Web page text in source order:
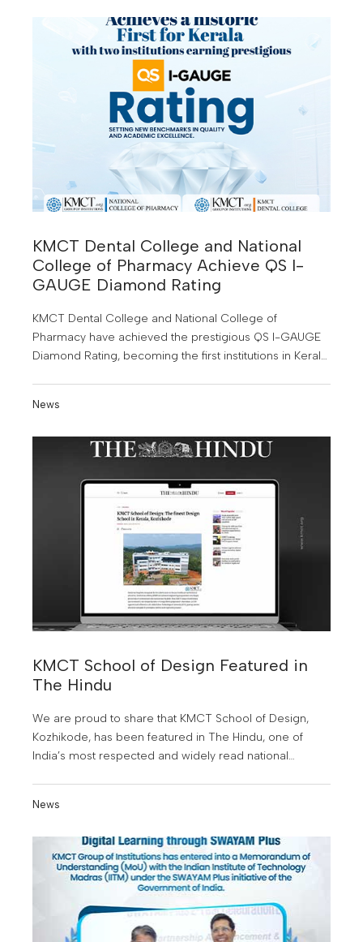
KMCT Dental College and National
College of Pharmacy Achieve QS I-
GAUGE Diamond Rating
KMCT Dental College and National College of
Pharmacy have achieved the prestigious QS I-GAUGE
Diamond Rating, becoming the first institutions in Kerala
innovation and global quality standards in higher
News
KMCT School of Design Featured in
The Hindu
We are proud to share that KMCT School of Design,
Kozhikode, has been featured in The Hindu, one of
India’s most respected and widely read national
in Kerala.
News